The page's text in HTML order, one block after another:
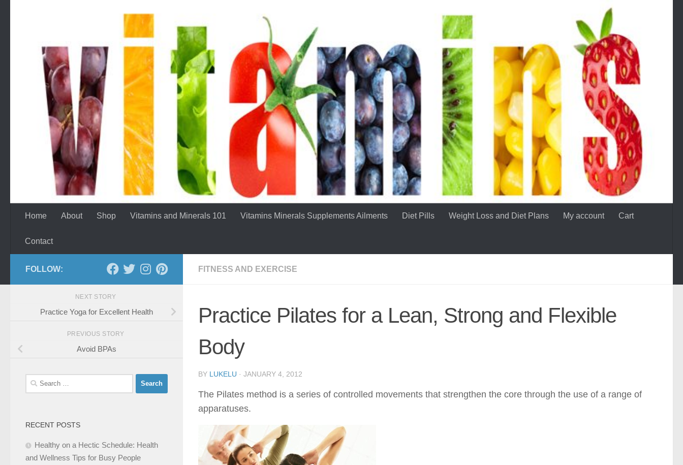
Home About Shop Vitamins and Minerals 101 Vitamins Minerals Supplements Ailments Diet Pills Weight Loss and Diet Plans My account Cart
Contact
FITNESS AND EXERCISE
Practice Pilates for a Lean, Strong and Flexible
Body
BY LUKELU · JANUARY 4, 2012
The Pilates method is a series of controlled movements that strengthen the core through the use of a range of
apparatuses.
FOLLOW:
NEXT STORY
Practice Yoga for Excellent Health
PREVIOUS STORY
Avoid BPAs
Search
for:
RECENT POSTS
Healthy on a Hectic Schedule: Health
and Wellness Tips for Busy People